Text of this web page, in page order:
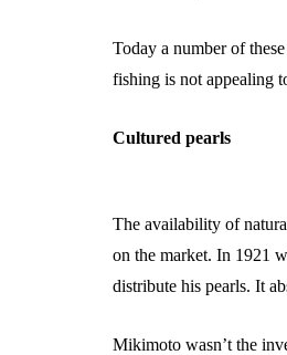
Today a number of
fishing is not appealing
Cultured pearls
The availability of
on the market. In 1921
distribute his pearls. It
Mikimoto wasn’t the